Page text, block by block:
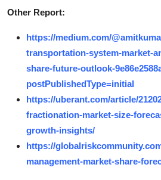
Other Report:
https://medium.com/
transportation-system-market-
share-future-outlook-
postPublishedType=initial
https://uberant.com/article/
fractionation-market-size-
growth-insights/
https://
management-market-share-